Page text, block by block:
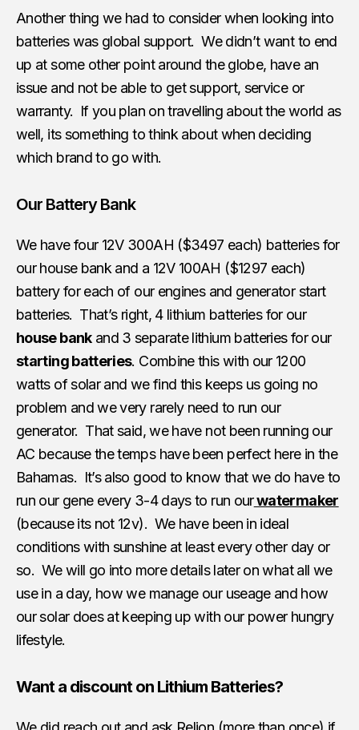
Another thing we had to consider when looking into
batteries was global support. We didn’t want to end
up at some other point around the globe, have an
issue and not be able to get support, service or
warranty. If you plan on travelling about the world as
well, its something to think about when deciding
which brand to go with.
Our Battery Bank
We have four 12V 300AH ($3497 each) batteries for
our house bank and a 12V 100AH ($1297 each)
battery for each of our engines and generator start
batteries. That’s right, 4 lithium batteries for our
house bankand 3 separate lithium batteries for our
starting batteries. Combine this with our 1200
watts of solar and we find this keeps us going no
problem and we very rarely need to run our
generator. That said, we have not been running our
AC because the temps have been perfect here in the
Bahamas. It’s also good to know that we do have to
run our gene every 3-4 days to run ourwatermaker
(because its not 12v). We have been in ideal
conditions with sunshine at least every other day or
so. We will go into more details later on what all we
use in a day, how we manage our useage and how
our solar does at keeping up with our power hungry
lifestyle.
Want a discount on Lithium Batteries?